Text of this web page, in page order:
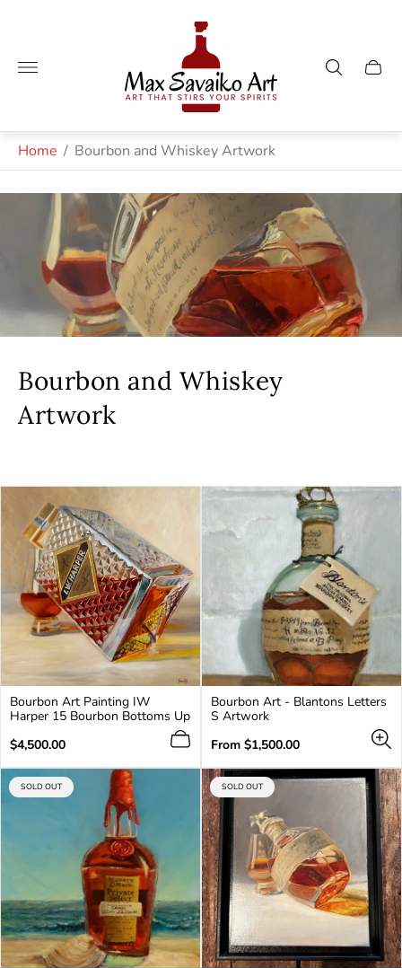
Store
logo"
Cart
Home / Bourbon and Whiskey Artwork
Bourbon and Whiskey
Artwork
Bourbon Art Painting IW
Harper 15 Bourbon Bottoms Up
Regular
$4,500.00
Bourbon Art - Blantons Letters
S Artwork
Regular
From $1,500.00
PRODUCT
LABEL:
SOLD OUT
PRODUCT
LABEL:
SOLD OUT